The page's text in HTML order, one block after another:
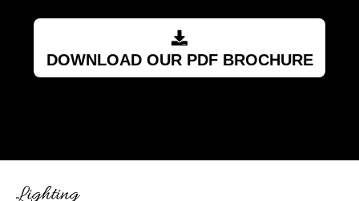
DOWNLOAD OUR PDF BROCHURE